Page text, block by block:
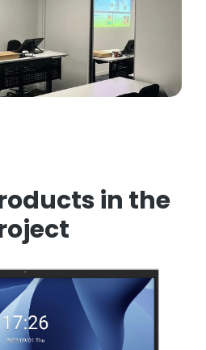
in the